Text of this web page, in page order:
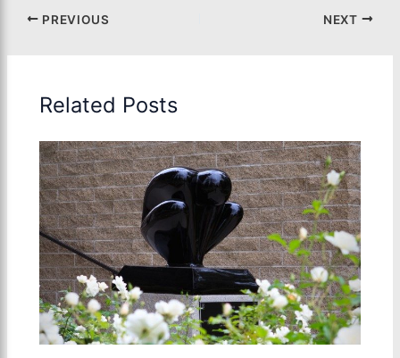
PREVIOUS NEXT
Related Posts